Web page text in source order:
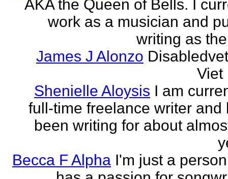
AKA the Queen of Bells. I
work as a musician and
writing as
James J Alonzo
Viet
Shenielle Aloysis I am
full-time freelance writer and
been writing for about
Becca F Alpha I'm just a